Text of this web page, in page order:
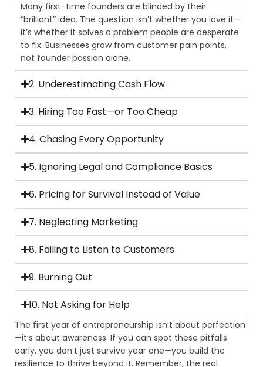
Many first-time founders are blinded by their
“brilliant” idea. The question isn’t whether you love it—
it’s whether it solves a problem people are desperate
to fix. Businesses grow from customer pain points,
not founder passion alone.
2. Underestimating Cash Flow
3. Hiring Too Fast—or Too Cheap
4. Chasing Every Opportunity
5. Ignoring Legal and Compliance Basics
6. Pricing for Survival Instead of Value
7. Neglecting Marketing
8. Failing to Listen to Customers
9. Burning Out
10. Not Asking for Help
The first year of entrepreneurship isn’t about perfection
—it’s about awareness. If you can spot these pitfalls
early, you don’t just survive year one—you build the
resilience to thrive beyond it. Remember, the real